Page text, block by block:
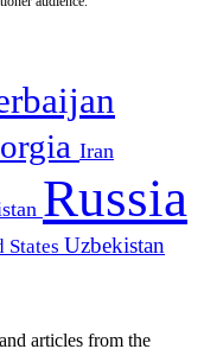
Iran
Russia
States Uzbekistan
articles from the